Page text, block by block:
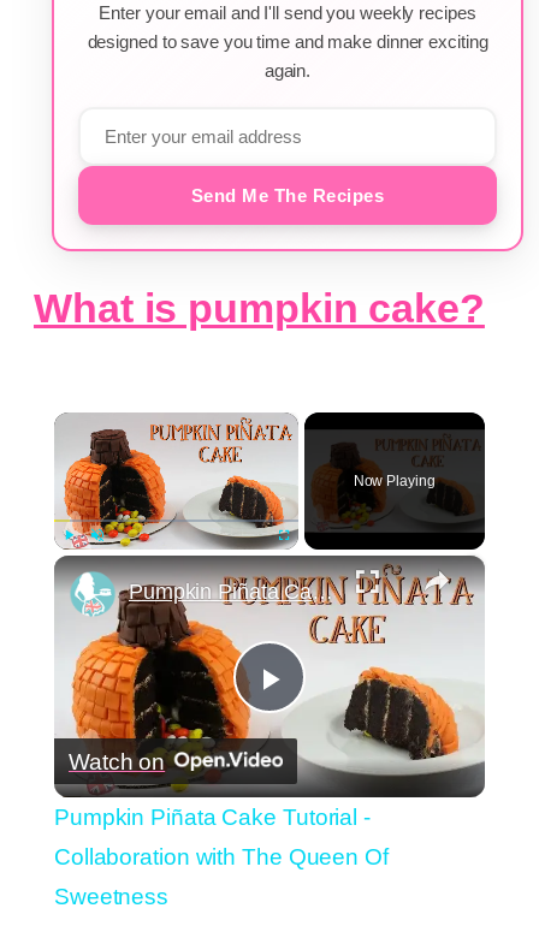
Enter your email and I'll send you weekly recipes
designed to save you time and make dinner exciting
again.
Send Me The Recipes
What is pumpkin cake?
×
Now Playing
×
Play
Video
Pumpkin Piñata Cake Tutorial - Collaboration with The Queen Of Sweetness
Watch on
Pumpkin Piñata Cake Tutorial -
Collaboration with The Queen Of
Sweetness